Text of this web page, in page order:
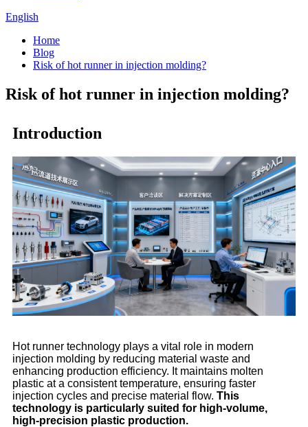
English
Home
Blog
Risk of hot runner in injection molding?
Risk of hot runner in injection molding?
Introduction
Hot runner technology plays a vital role in modern
injection molding by reducing material waste and
enhancing production efficiency. It maintains molten
plastic at a consistent temperature, ensuring faster
injection cycles and precise material flow. This
technology is particularly suited for high-volume,
high-precision plastic production.